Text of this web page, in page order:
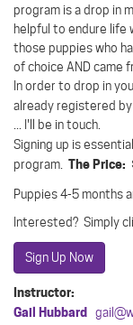
program is a drop in
helpful to endure life
those puppies who
of choice AND came
In order to drop in
already registered
... I'll be in touch.
Signing up is
program. The Price:
Puppies 4-5 months
Interested? Simply
Sign Up Now
Instructor:
Gail Hubbard